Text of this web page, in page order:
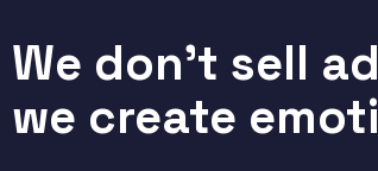
We don't sell
we create